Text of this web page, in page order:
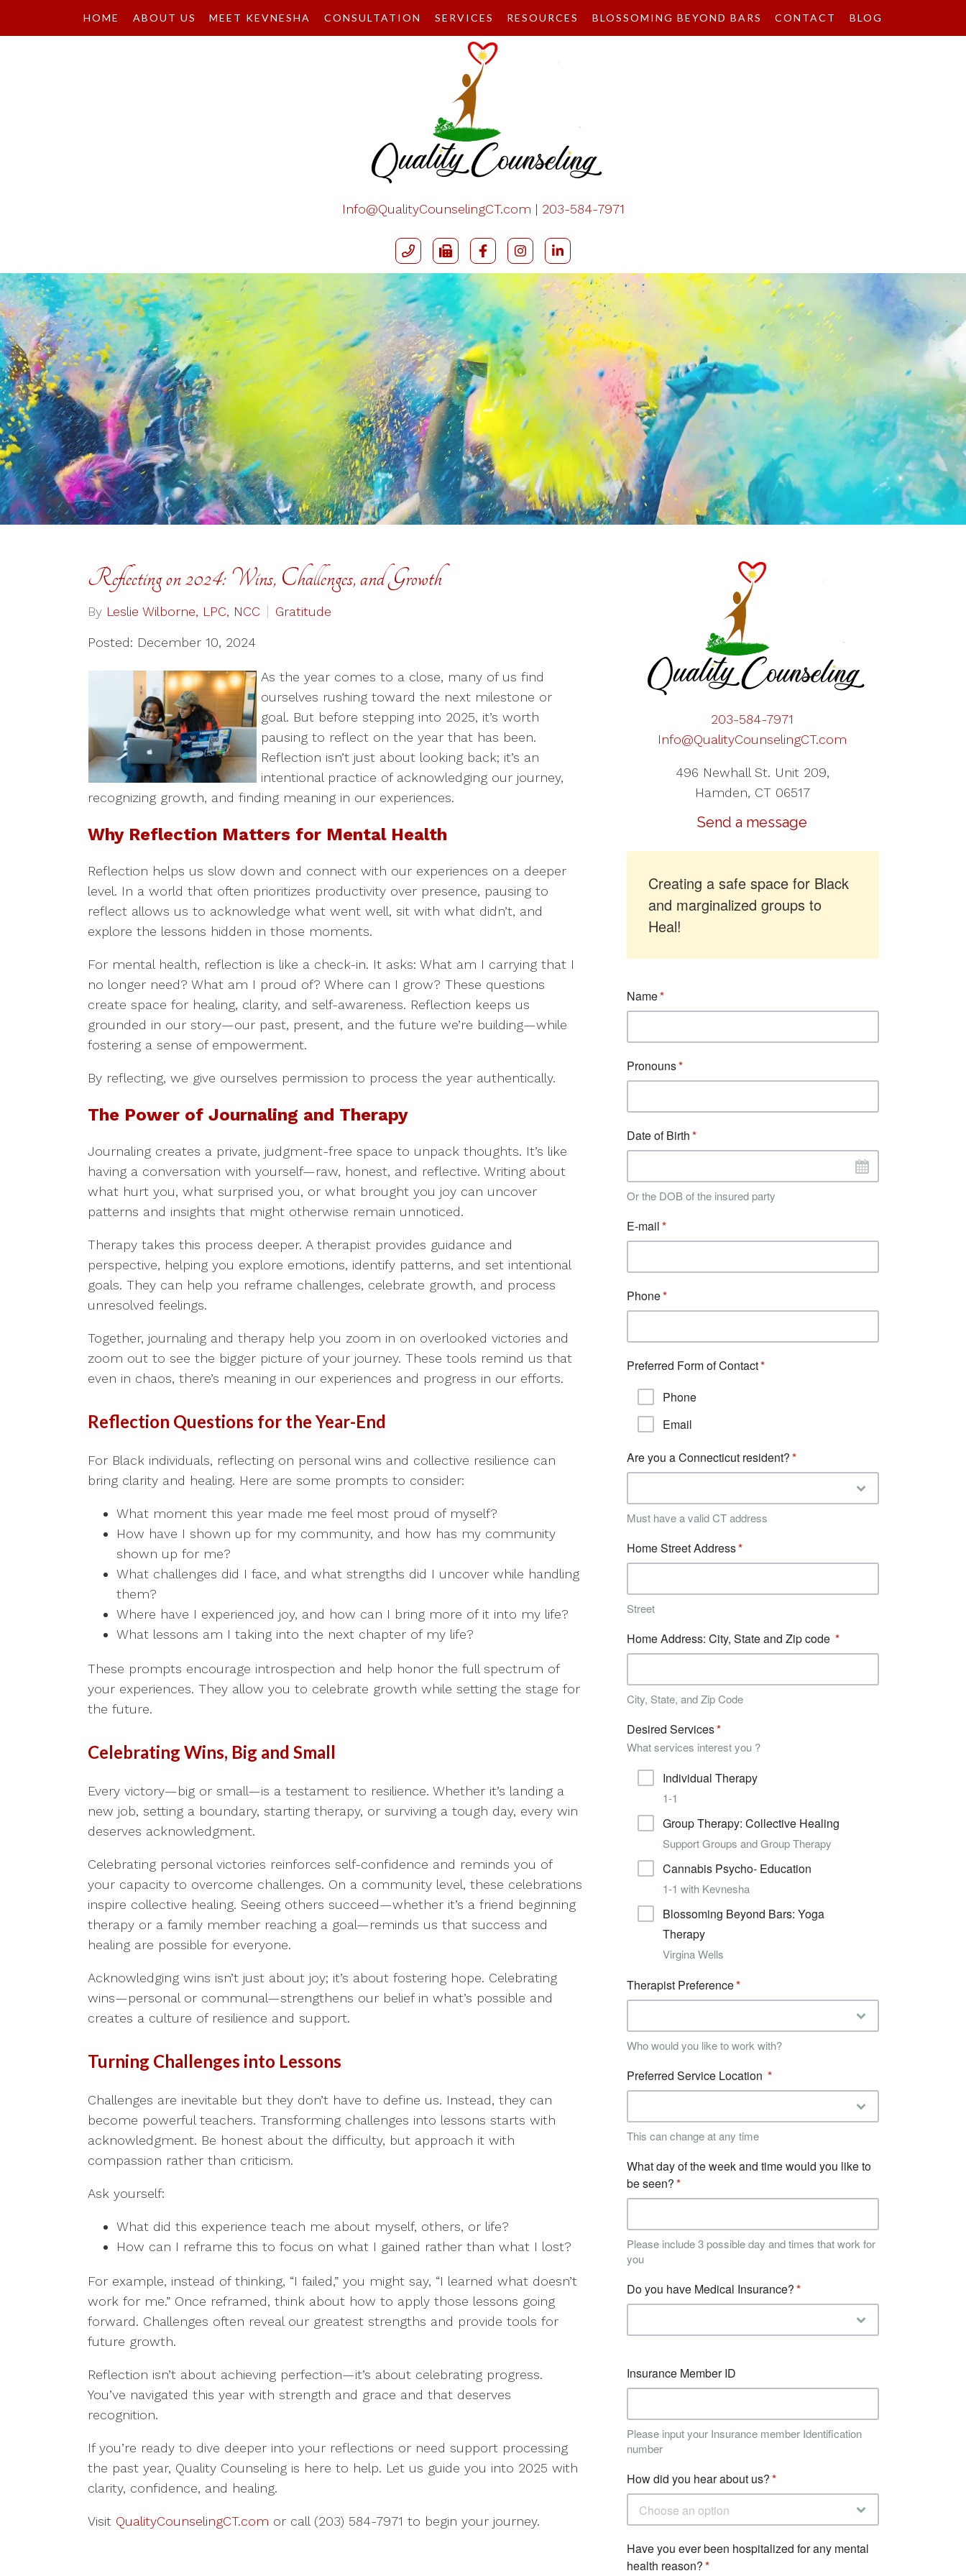
HOME ABOUT US MEET KEVNESHA CONSULTATION SERVICES RESOURCES BLOSSOMING BEYOND BARS CONTACT BLOG
Info@QualityCounselingCT.com | 203-584-7971
Reflecting on 2024: Wins, Challenges, and Growth
By Leslie Wilborne, LPC, NCC Gratitude
Posted: December 10, 2024
As the year comes to a close, many of us find
ourselves rushing toward the next milestone or
goal. But before stepping into 2025, it’s worth
pausing to reflect on the year that has been.
Reflection isn’t just about looking back; it’s an
intentional practice of acknowledging our journey,
recognizing growth, and finding meaning in our experiences.
Why Reflection Matters for Mental Health
Reflection helps us slow down and connect with our experiences on a deeper
level. In a world that often prioritizes productivity over presence, pausing to
reflect allows us to acknowledge what went well, sit with what didn’t, and
explore the lessons hidden in those moments.
For mental health, reflection is like a check-in. It asks: What am I carrying that I
no longer need? What am I proud of? Where can I grow? These questions
create space for healing, clarity, and self-awareness. Reflection keeps us
grounded in our story—our past, present, and the future we’re building—while
fostering a sense of empowerment.
By reflecting, we give ourselves permission to process the year authentically.
The Power of Journaling and Therapy
Journaling creates a private, judgment-free space to unpack thoughts. It’s like
having a conversation with yourself—raw, honest, and reflective. Writing about
what hurt you, what surprised you, or what brought you joy can uncover
patterns and insights that might otherwise remain unnoticed.
Therapy takes this process deeper. A therapist provides guidance and
perspective, helping you explore emotions, identify patterns, and set intentional
goals. They can help you reframe challenges, celebrate growth, and process
unresolved feelings.
Together, journaling and therapy help you zoom in on overlooked victories and
zoom out to see the bigger picture of your journey. These tools remind us that
even in chaos, there’s meaning in our experiences and progress in our efforts.
Reflection Questions for the Year-End
For Black individuals, reflecting on personal wins and collective resilience can
bring clarity and healing. Here are some prompts to consider:
What moment this year made me feel most proud of myself?
How have I shown up for my community, and how has my community
shown up for me?
What challenges did I face, and what strengths did I uncover while handling
them?
Where have I experienced joy, and how can I bring more of it into my life?
What lessons am I taking into the next chapter of my life?
These prompts encourage introspection and help honor the full spectrum of
your experiences. They allow you to celebrate growth while setting the stage for
the future.
Celebrating Wins, Big and Small
Every victory—big or small—is a testament to resilience. Whether it’s landing a
new job, setting a boundary, starting therapy, or surviving a tough day, every win
deserves acknowledgment.
Celebrating personal victories reinforces self-confidence and reminds you of
your capacity to overcome challenges. On a community level, these celebrations
inspire collective healing. Seeing others succeed—whether it’s a friend beginning
therapy or a family member reaching a goal—reminds us that success and
healing are possible for everyone.
Acknowledging wins isn’t just about joy; it’s about fostering hope. Celebrating
wins—personal or communal—strengthens our belief in what’s possible and
creates a culture of resilience and support.
Turning Challenges into Lessons
Challenges are inevitable but they don’t have to define us. Instead, they can
become powerful teachers. Transforming challenges into lessons starts with
acknowledgment. Be honest about the difficulty, but approach it with
compassion rather than criticism.
Ask yourself:
What did this experience teach me about myself, others, or life?
How can I reframe this to focus on what I gained rather than what I lost?
For example, instead of thinking, “I failed,” you might say, “I learned what doesn’t
work for me.” Once reframed, think about how to apply those lessons going
forward. Challenges often reveal our greatest strengths and provide tools for
future growth.
Reflection isn’t about achieving perfection—it’s about celebrating progress.
You’ve navigated this year with strength and grace and that deserves
recognition.
If you’re ready to dive deeper into your reflections or need support processing
the past year, Quality Counseling is here to help. Let us guide you into 2025 with
clarity, confidence, and healing.
Visit QualityCounselingCT.com or call (203) 584-7971 to begin your journey.
203-584-7971
Info@QualityCounselingCT.com
496 Newhall St. Unit 209,
Hamden, CT 06517
Send a message